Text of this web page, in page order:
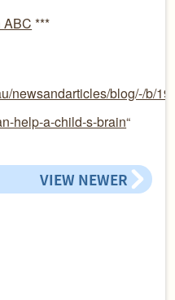
ABC ***
newsandarticles/blog/-/b/
help-a-child-s-brain“
VIEW NEWER